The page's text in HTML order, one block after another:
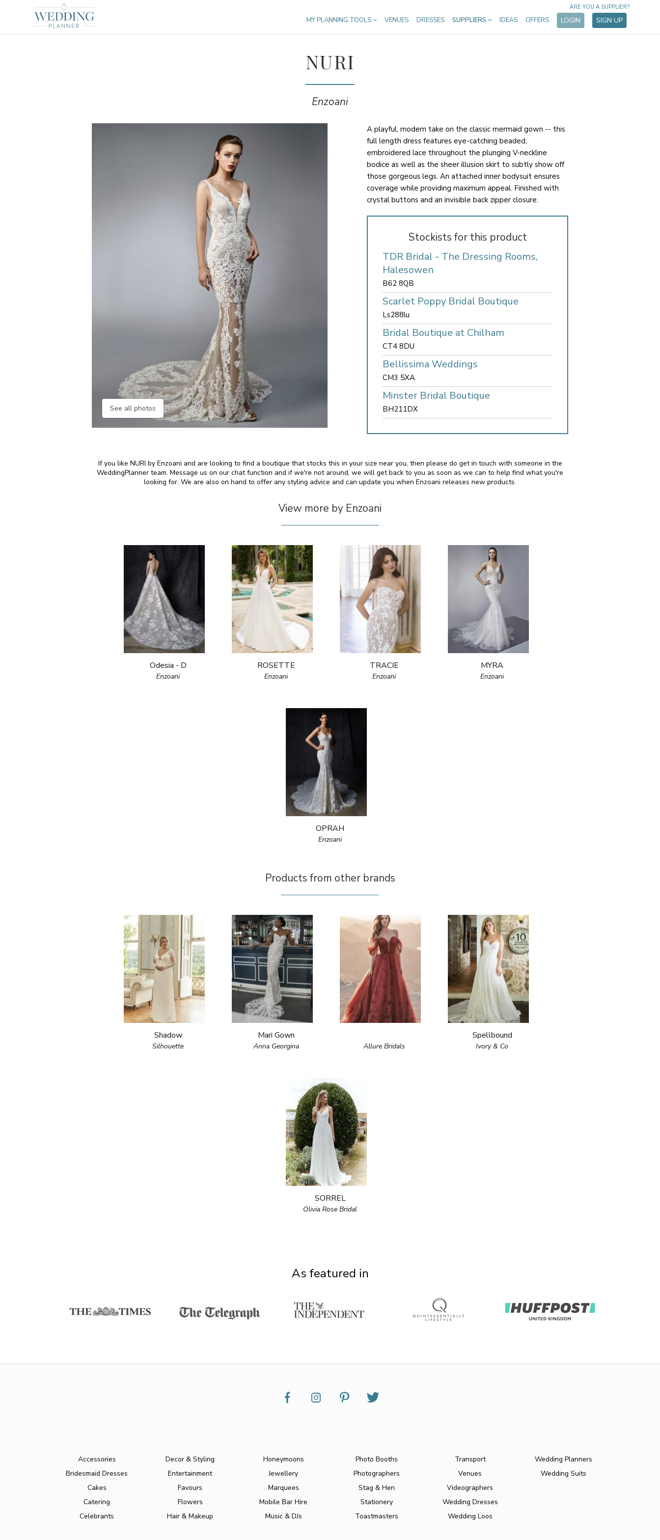
MY PLANNING TOOLS VENUES DRESSES SUPPLIERS IDEAS OFFERS LOGIN SIGN UP
ARE YOU A SUPPLIER?
NURI
Enzoani
See all photos
A playful, modern take on the classic mermaid gown -- this
full length dress features eye-catching beaded,
embroidered lace throughout the plunging V-neckline
bodice as well as the sheer illusion skirt to subtly show off
those gorgeous legs. An attached inner bodysuit ensures
coverage while providing maximum appeal. Finished with
crystal buttons and an invisible back zipper closure.
Stockists for this product
TDR Bridal - The Dressing Rooms,
Halesowen
B62 8QB
Scarlet Poppy Bridal Boutique
Ls288lu
Bridal Boutique at Chilham
CT4 8DU
Bellissima Weddings
CM3 5XA
Minster Bridal Boutique
BH211DX
If you like NURI by Enzoani and are looking to find a boutique that stocks this in your size near you, then please do get in touch with someone in the
WeddingPlanner team. Message us on our chat function and if we're not around, we will get back to you as soon as we can to help find what you're
looking for. We are also on hand to offer any styling advice and can update you when Enzoani releases new products.
View more by Enzoani
Odesia - D
Enzoani
ROSETTE
Enzoani
TRACIE
Enzoani
MYRA
Enzoani
OPRAH
Enzoani
Products from other brands
Shadow
Silhouette
Mari Gown
Anna Georgina Allure Bridals
Spellbound
Ivory & Co
SORREL
Olivia Rose Bridal
As featured in
Accessories
Bridesmaid Dresses
Cakes
Catering
Celebrants
Decor & Styling
Entertainment
Favours
Flowers
Hair & Makeup
Honeymoons
Jewellery
Marquees
Mobile Bar Hire
Music & DJs
Photo Booths
Photographers
Stag & Hen
Stationery
Toastmasters
Transport
Venues
Videographers
Wedding Dresses
Wedding Loos
Wedding Planners
Wedding Suits